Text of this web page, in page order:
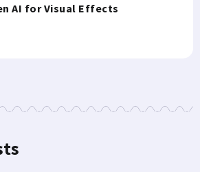
AI for Visual Effects